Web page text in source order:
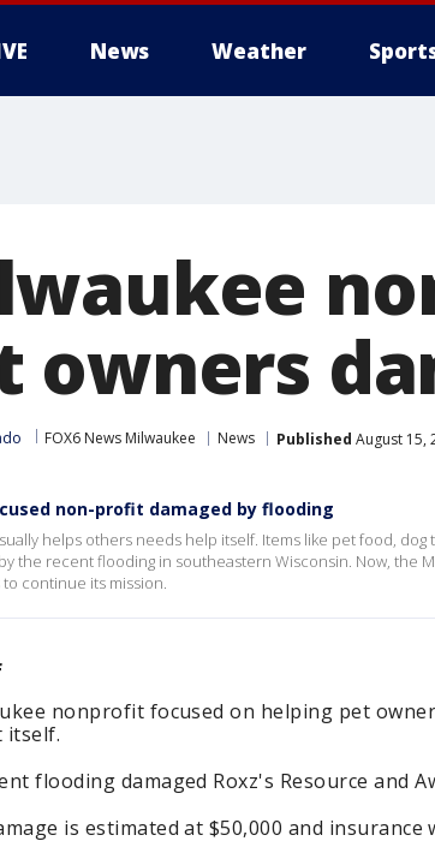
News Weather
owners
FOX6 News Milwaukee News Published August 15,
non-profit damaged by flooding
helps others needs help itself. Items like pet food, dog
the recent flooding in southeastern Wisconsin. Now, the
continue its mission.
nonprofit focused on helping pet
itself.
flooding damaged Roxz's Resource and
is estimated at $50,000 and insurance